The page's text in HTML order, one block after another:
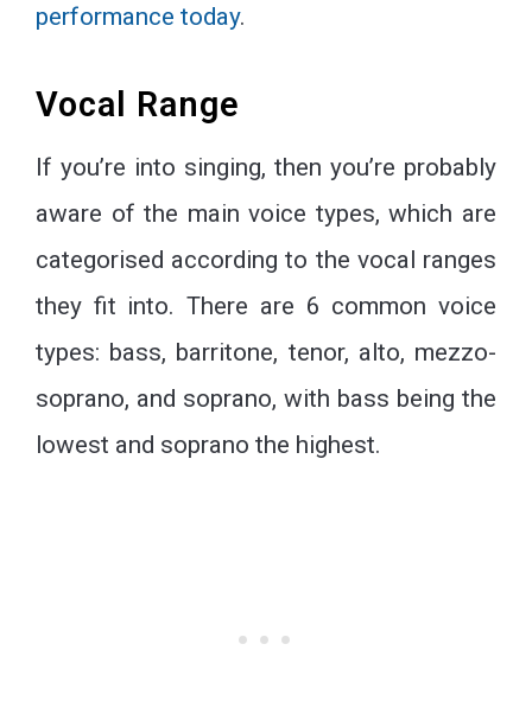
performance today.
Vocal Range
If you’re into singing, then you’re probably
aware of the main voice types, which are
categorised according to the vocal ranges
they fit into. There are 6 common voice
types: bass, barritone, tenor, alto, mezzo-
soprano, and soprano, with bass being the
lowest and soprano the highest.